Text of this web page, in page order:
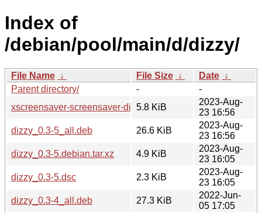
Index of
/debian/pool/main/d/dizzy/
File Name ↓ File Size ↓ Date ↓
Parent directory/
-
-
xscreensaver-screensaver-dizzy_0.3-5_all.deb
5.8 KiB
2023-Aug-
23 16:56
dizzy_0.3-5_all.deb
26.6 KiB
2023-Aug-
23 16:56
dizzy_0.3-5.debian.tar.xz
4.9 KiB
2023-Aug-
23 16:05
dizzy_0.3-5.dsc
2.3 KiB
2023-Aug-
23 16:05
dizzy_0.3-4_all.deb
27.3 KiB
2022-Jun-
05 17:05